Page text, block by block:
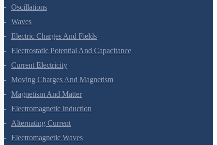
Kinetic Theory Of Gases
Oscillations
Waves
Electric Charges And Fields
Electrostatic Potential And Capacitance
Current Electricity
Moving Charges And Magnetism
Magnetism And Matter
Electromagnetic Induction
Alternating Current